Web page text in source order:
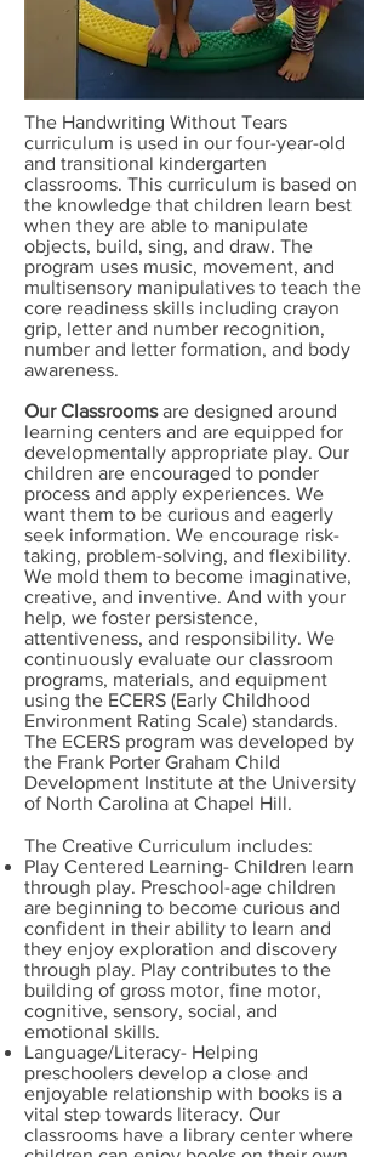
The Handwriting Without Tears
curriculum is used in our four-year-old
and transitional kindergarten
classrooms. This curriculum is based on
the knowledge that children learn best
when they are able to manipulate
objects, build, sing, and draw. The
program uses music, movement, and
multisensory manipulatives to teach the
core readiness skills including crayon
grip, letter and number recognition,
number and letter formation, and body
awareness.
Our Classroomsare designed around
learning centers and are equipped for
developmentally appropriate play. Our
children are encouraged to ponder
process and apply experiences. We
want them to be curious and eagerly
seek information. We encourage risk-
taking, problem-solving, and flexibility.
We mold them to become imaginative,
creative, and inventive. And with your
help, we foster persistence,
attentiveness, and responsibility. We
continuously evaluate our classroom
programs, materials, and equipment
using the ECERS (Early Childhood
Environment Rating Scale) standards.
The ECERS program was developed by
the Frank Porter Graham Child
Development Institute at the University
of North Carolina at Chapel Hill.
The Creative Curriculum includes:
Play Centered Learning- Children learn
through play. Preschool-age children
are beginning to become curious and
confident in their ability to learn and
they enjoy exploration and discovery
through play. Play contributes to the
building of gross motor, fine motor,
cognitive, sensory, social, and
emotional skills.
Language/Literacy- Helping
preschoolers develop a close and
enjoyable relationship with books is a
vital step towards literacy. Our
classrooms have a library center where